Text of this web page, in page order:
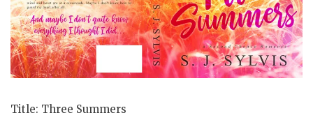
Title: Three Summers